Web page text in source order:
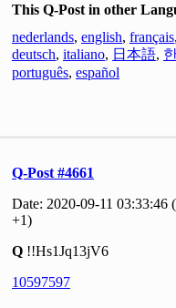
This Q-Post in other
nederlands, english, français,
deutsch, italiano, 日本語,
português, español
Q-Post #4661
Date: 2020-09-11 03:33:46
+1)
Q !!Hs1Jq13jV6
10597597